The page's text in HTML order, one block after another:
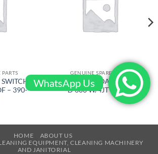
PARTS
– 390-
GENUINE SPARE PARTS
BARIKEL – FLOATING DISC
D 600 W/4JT – 4105
HOME
ABOUT US
EQUIPMENT, CLEANING MACHINERY
AND JANITORIAL
WhatsApp Us